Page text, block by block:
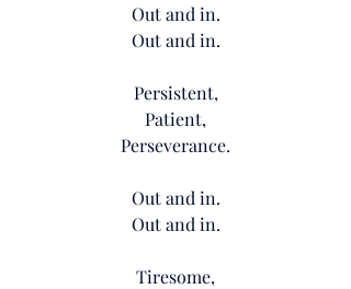
Out and in.
Out and in.
Persistent,
Patient,
Perseverance.
Out and in.
Out and in.
Tiresome,